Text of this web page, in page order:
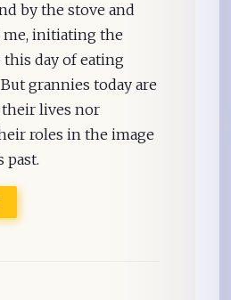
by the stove and
me, initiating the
this day of eating
grannies today are
lives nor
roles in the image
past.